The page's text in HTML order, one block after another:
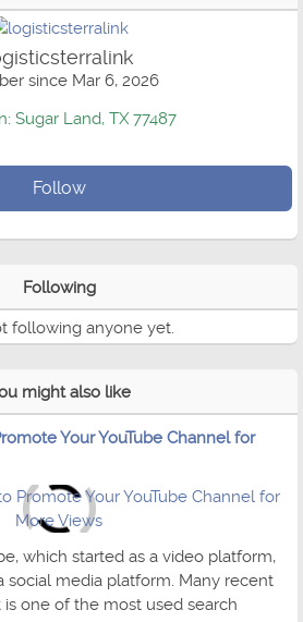
since Mar 6, 2026
Sugar Land, TX 77487
Follow
Following
following anyone yet.
might also like
Your YouTube Channel for
which started as a video platform,
social media platform. Many recent
one of the most used search